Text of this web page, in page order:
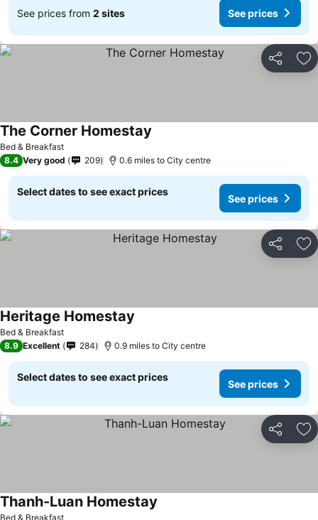
See prices from 2 sites See prices
Share
Bed & Breakfast
The Corner Homestay
8.4 Very good 209 0.6 miles to City centre
Select dates to see exact prices
See prices
Share
Bed & Breakfast
Heritage Homestay
8.9 Excellent 284 0.9 miles to City centre
Select dates to see exact prices
See prices
Share
Bed & Breakfast
Thanh-Luan Homestay